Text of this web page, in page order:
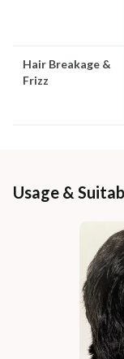
Hair Breakage &
Frizz
Usage &